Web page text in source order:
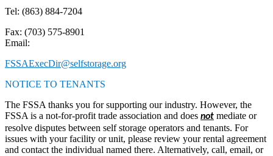
Tel: (863) 884-7204
Fax: (703) 575-8901
Email:
FSSAExecDir@selfstorage.org
NOTICE TO TENANTS
The FSSA thanks you for supporting our industry. However, the
FSSA is a not-for-profit trade association and does not mediate or
resolve disputes between self storage operators and tenants. For
issues with your facility or unit, please review your rental agreement
and contact the individual named there. Alternatively, call, email, or